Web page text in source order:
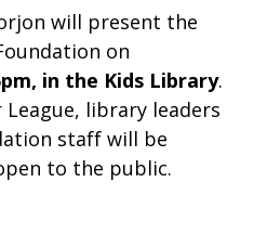
will present the
on
in the Kids Library.
library leaders
staff will be
to the public.